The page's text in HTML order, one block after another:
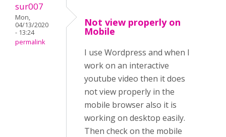
sur007
Mon,
04/13/2020
- 13:24
permalink
Not view properly on
Mobile
I use Wordpress and when I
work on an interactive
youtube video then it does
not view properly in the
mobile browser also it is
working on desktop easily.
Then check on the mobile